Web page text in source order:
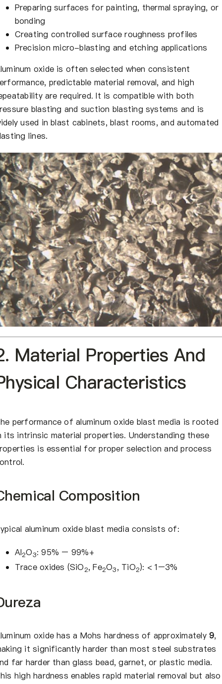
Preparing surfaces for painting, thermal spraying, or
bonding
Creating controlled surface roughness profiles
Precision micro-blasting and etching applications
oxide is often selected when consistent
predictable material removal, and high
are required. It is compatible with both
blasting and suction blasting systems and is
used in blast cabinets, blast rooms, and automated
lines.
Material Properties And
Characteristics
performance of aluminum oxide blast media is rooted
its intrinsic material properties. Understanding these
is essential for proper selection and process
Composition
aluminum oxide blast media consists of:
Al2O3: 95% – 99%+
Trace oxides (SiO2, Fe2O3, TiO2): < 1–3%
oxide has a Mohs hardness of approximately9,
it significantly harder than most steel substrates
far harder than glass bead, garnet, or plastic media.
high hardness enables rapid material removal but also